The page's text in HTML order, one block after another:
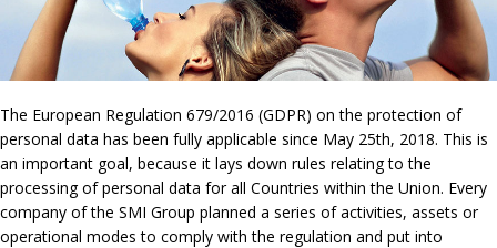
The European Regulation 679/2016 (GDPR) on the protection of
personal data has been fully applicable since May 25th, 2018. This is
an important goal, because it lays down rules relating to the
processing of personal data for all Countries within the Union. Every
company of the SMI Group planned a series of activities, assets or
operational modes to comply with the regulation and put into